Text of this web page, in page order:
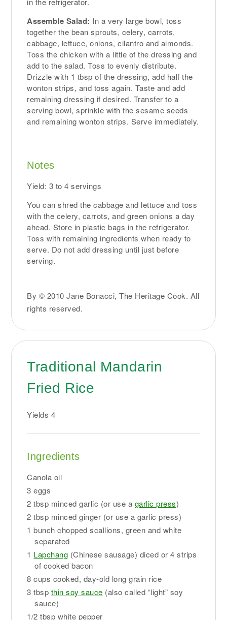
Assemble Salad: In a very large bowl, toss
together the bean sprouts, celery, carrots,
cabbage, lettuce, onions, cilantro and almonds.
Toss the chicken with a little of the dressing and
add to the salad. Toss to evenly distribute.
Drizzle with 1 tbsp of the dressing, add half the
wonton strips, and toss again. Taste and add
remaining dressing if desired. Transfer to a
serving bowl, sprinkle with the sesame seeds
and remaining wonton strips. Serve immediately.
Notes
Yield: 3 to 4 servings
You can shred the cabbage and lettuce and toss
with the celery, carrots, and green onions a day
ahead. Store in plastic bags in the refrigerator.
Toss with remaining ingredients when ready to
serve. Do not add dressing until just before
serving.
By © 2010 Jane Bonacci, The Heritage Cook. All
rights reserved.
Traditional Mandarin
Fried Rice
Yields 4
Ingredients
Canola oil
3 eggs
2 tbsp minced garlic (or use a garlic press)
2 tbsp minced ginger (or use a garlic press)
1 bunch chopped scallions, green and white
separated
1 Lapchang (Chinese sausage) diced or 4 strips
of cooked bacon
8 cups cooked, day-old long grain rice
3 tbsp thin soy sauce (also called “light” soy
sauce)
1/2 tbsp white pepper